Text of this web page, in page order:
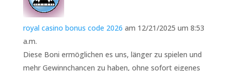
royal casino bonus code 2026 am 12/21/2025 um 8:53
a.m.
Diese Boni ermöglichen es uns, länger zu spielen und
mehr Gewinnchancen zu haben, ohne sofort eigenes